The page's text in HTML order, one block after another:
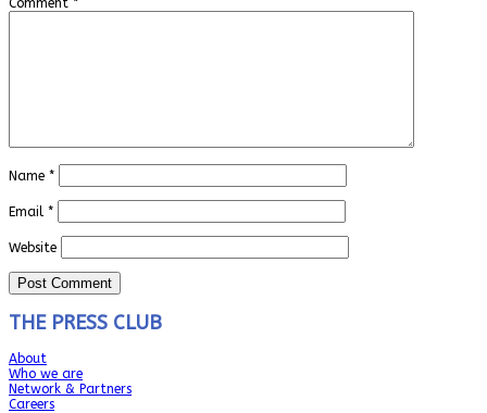
Comment *
Name *
Email *
Website
THE PRESS CLUB
About
Who we are
Network & Partners
Careers